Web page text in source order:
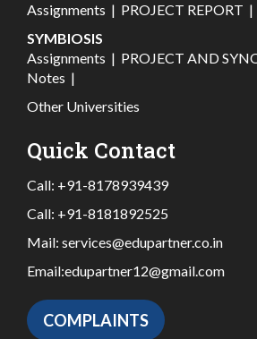
Assignments | PROJECT REPORT |
SYMBIOSIS
Assignments | PROJECT AND
Notes |
Other Universities
Quick Contact
Call: +91-8178939439
Call: +91-8181892525
Mail: services@edupartner.co.in
Email:edupartner12@gmail.com
COMPLAINTS